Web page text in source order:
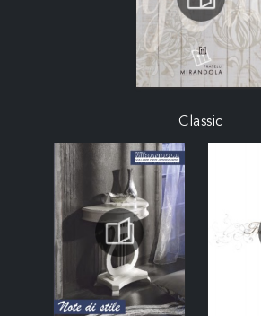
Classic